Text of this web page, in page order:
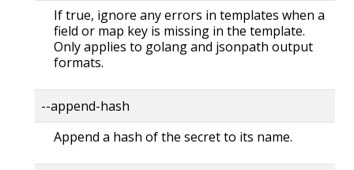
If true, ignore any errors in templates when a
field or map key is missing in the template.
Only applies to golang and jsonpath output
formats.
--append-hash
Append a hash of the secret to its name.